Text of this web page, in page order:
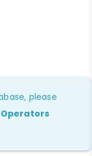
please